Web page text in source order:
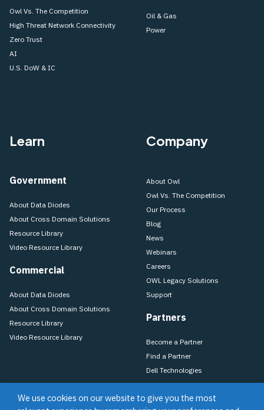
Owl Vs. The Competition
High Threat Network Connectivity
Zero Trust
AI
U.S. DoW & IC
Oil & Gas
Power
Learn
Government
About Data Diodes
About Cross Domain Solutions
Resource Library
Video Resource Library
Commercial
About Data Diodes
About Cross Domain Solutions
Resource Library
Video Resource Library
Company
About Owl
Owl Vs. The Competition
Our Process
Blog
News
Webinars
Careers
OWL Legacy Solutions
Support
Partners
Become a Partner
Find a Partner
Dell Technologies
We use cookies on our website to give you the most